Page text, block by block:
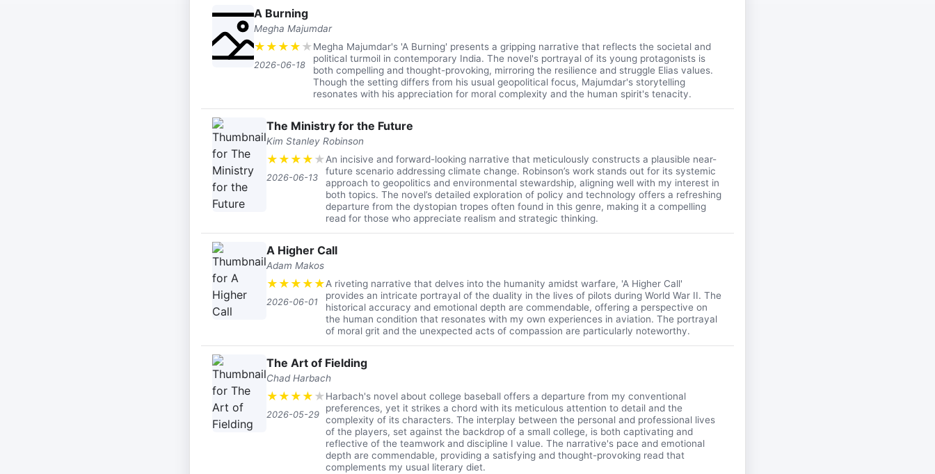
A Burning
Megha Majumdar
★ ★ ★ ★ ★
2026-06-18
Megha Majumdar's 'A Burning' presents a gripping narrative that reflects the societal and
political turmoil in contemporary India. The novel's portrayal of its young protagonists is
both compelling and thought-provoking, mirroring the resilience and struggle Elias values.
Though the setting differs from his usual geopolitical focus, Majumdar's storytelling
resonates with his appreciation for moral complexity and the human spirit's tenacity.
The Ministry for the Future
Kim Stanley Robinson
★ ★ ★ ★ ★
2026-06-13
An incisive and forward-looking narrative that meticulously constructs a plausible near-
future scenario addressing climate change. Robinson’s work stands out for its systemic
approach to geopolitics and environmental stewardship, aligning well with my interest in
both topics. The novel’s detailed exploration of policy and technology offers a refreshing
departure from the dystopian tropes often found in this genre, making it a compelling
read for those who appreciate realism and strategic thinking.
A Higher Call
Adam Makos
★ ★ ★ ★ ★
2026-06-01
A riveting narrative that delves into the humanity amidst warfare, 'A Higher Call'
provides an intricate portrayal of the duality in the lives of pilots during World War II. The
historical accuracy and emotional depth are commendable, offering a perspective on
the human condition that resonates with my own experiences in aviation. The portrayal
of moral grit and the unexpected acts of compassion are particularly noteworthy.
The Art of Fielding
Chad Harbach
★ ★ ★ ★ ★
2026-05-29
Harbach's novel about college baseball offers a departure from my conventional
preferences, yet it strikes a chord with its meticulous attention to detail and the
complexity of its characters. The interplay between the personal and professional lives
of the players, set against the backdrop of a small college, is both captivating and
reflective of the teamwork and discipline I value. The narrative's pace and emotional
depth are commendable, providing a satisfying and thought-provoking read that
complements my usual literary diet.